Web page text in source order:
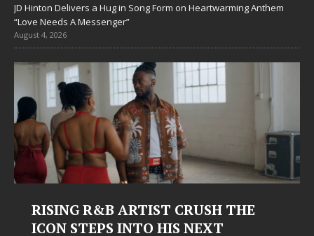
JD Hinton Delivers a Hug in Song Form on Heartwarming Anthem
“Love Needs A Messenger”
August 4, 2026
RISING R&B ARTIST CRUSH THE
ICON STEPS INTO HIS NEXT